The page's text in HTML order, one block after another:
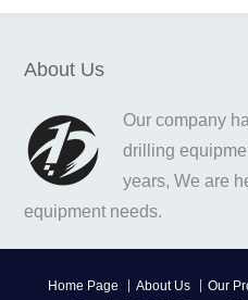
About Us
Our company
drilling
years, We are
equipment needs.
Home Page About Us Our